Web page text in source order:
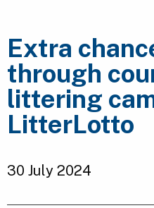
Extra
through
littering
LitterLotto
30 July 2024